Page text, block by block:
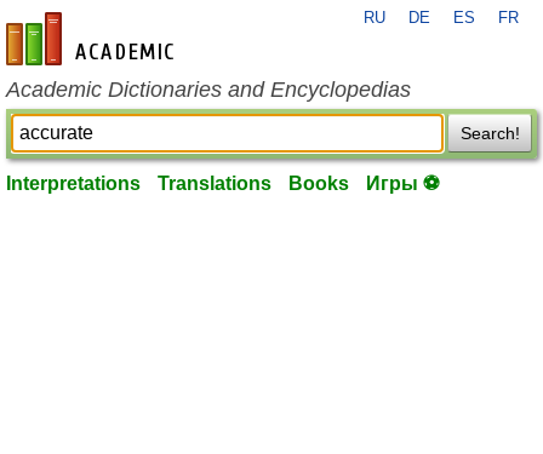
en-academic.com
RU DE ES FR
Academic Dictionaries and Encyclopedias
Search!
Interpretations Translations Books Игры ⚽